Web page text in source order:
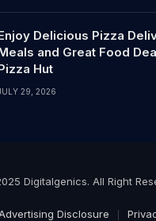
Delicious Pizza
and Great Food
Hut
29, 2026
Digitalgenics. All Right
Disclosure